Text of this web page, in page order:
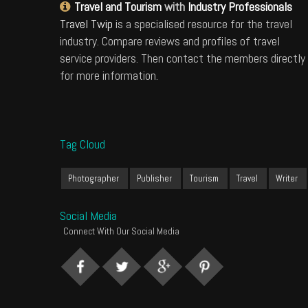
Travel and Tourismwith Industry Professionals
Travel Twip is a specialised resource for the travel
industry. Compare reviews and profiles of travel
service providers. Then contact the members directly
for more information.
Tag Cloud
Photographer Publisher Tourism Travel Writer
Social Media
Connect With Our Social Media